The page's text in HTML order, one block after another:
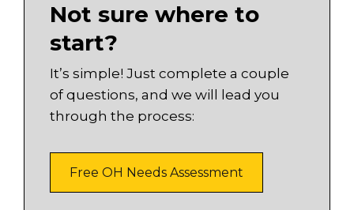
Not sure where to
start?
It’s simple! Just complete a couple
of questions, and we will lead you
through the process:
Free OH Needs Assessment